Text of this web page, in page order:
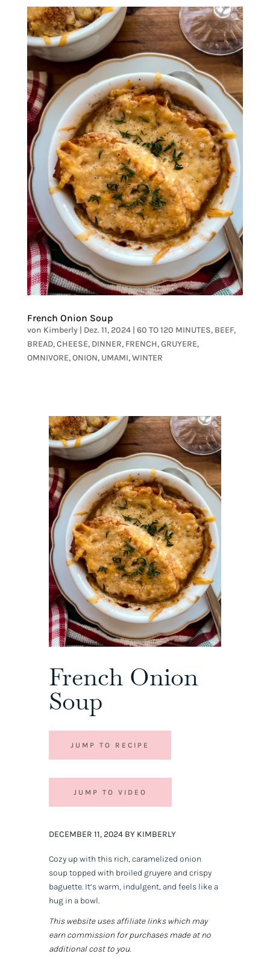
French Onion Soup
von Kimberly| Dez. 11, 2024| 60 TO 120 MINUTES, BEEF,
BREAD,CHEESE, DINNER, FRENCH,GRUYERE,
OMNIVORE,ONION, UMAMI,WINTER
French Onion
Soup
JUMP TO RECIPE
JUMP TO VIDEO
DECEMBER 11, 2024 BY KIMBERLY
Cozy up with this rich, caramelized onion
soup topped with broiled gruyere and crispy
baguette. It’s warm, indulgent, and feels like a
hug in a bowl.
This website uses affiliate links which may
earn commission for purchases made at no
additional cost to you.